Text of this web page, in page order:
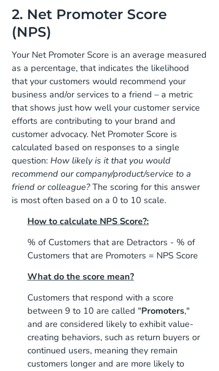
2. Net Promoter Score
(NPS)
Your Net Promoter Score is an average measured
as a percentage, that indicates the likelihood
that your customers would recommend your
business and/or services to a friend – a metric
that shows just how well your customer service
efforts are contributing to your brand and
customer advocacy. Net Promoter Score is
calculated based on responses to a single
question: How likely is it that you would
recommend our company/product/service to a
friend or colleague?The scoring for this answer
is most often based on a 0 to 10 scale.
How to calculate NPS Score?:
% of Customers that are Detractors - % of
Customers that are Promoters = NPS Score
What do the score mean?
Customers that respond with a score
between 9 to 10 are called "Promoters,"
and are considered likely to exhibit value-
creating behaviors, such as return buyers or
continued users, meaning they remain
customers longer and are more likely to